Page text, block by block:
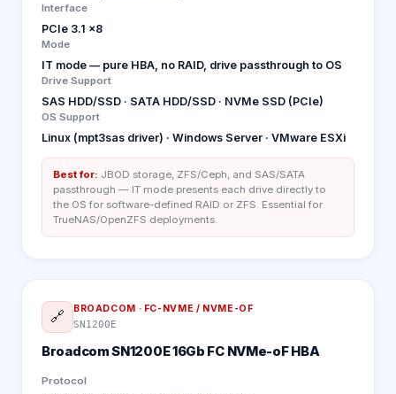
Interface
PCIe 3.1 x8
Mode
IT mode — pure HBA, no RAID, drive passthrough to OS
Drive Support
SAS HDD/SSD · SATA HDD/SSD · NVMe SSD (PCIe)
OS Support
Linux (mpt3sas driver) · Windows Server · VMware ESXi
Best for: JBOD storage, ZFS/Ceph, and SAS/SATA
passthrough — IT mode presents each drive directly to
the OS for software-defined RAID or ZFS. Essential for
TrueNAS/OpenZFS deployments.
🔗 BROADCOM · FC-NVME / NVME-OF
SN1200E
Broadcom SN1200E 16Gb FC NVMe-oF HBA
Protocol